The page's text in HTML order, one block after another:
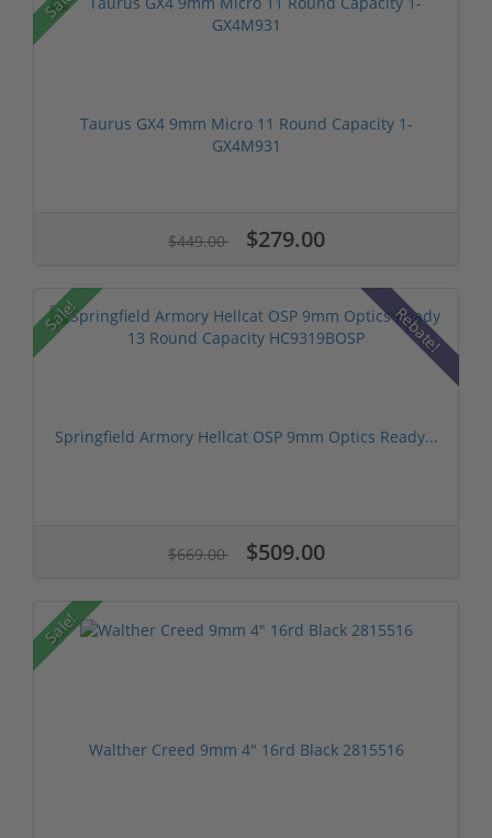
Taurus GX4 9mm Micro 11 Round Capacity 1-
GX4M931
$449.00 $279.00
Sale! Rebate!
Springfield Armory Hellcat OSP 9mm Optics Ready...
$669.00 $509.00
Sale!
Walther Creed 9mm 4" 16rd Black 2815516